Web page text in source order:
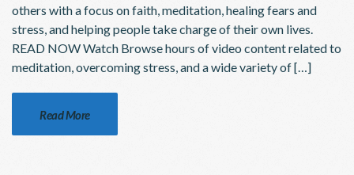
others with a focus on faith, meditation, healing fears and
stress, and helping people take charge of their own lives.
READ NOW Watch Browse hours of video content related to
meditation, overcoming stress, and a wide variety of […]
Read More